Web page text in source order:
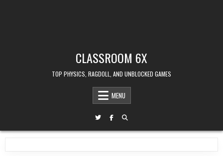
CLASSROOM 6X
TOP PHYSICS, RAGDOLL, AND UNBLOCKED GAMES
MENU